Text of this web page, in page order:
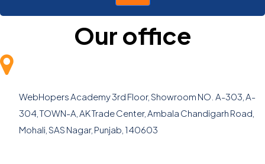
Our office
WebHopers Academy3rd Floor, Showroom NO. A-303, A-
304, TOWN-A, AK Trade Center, Ambala Chandigarh Road,
Mohali, SAS Nagar, Punjab, 140603